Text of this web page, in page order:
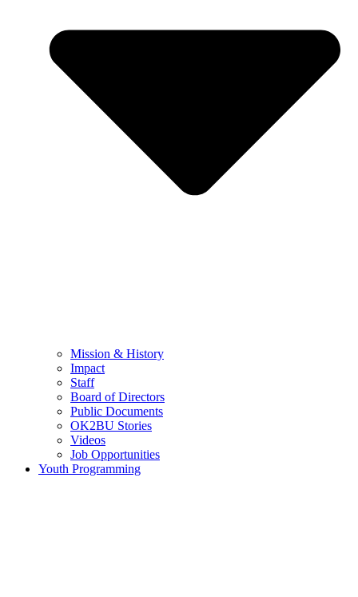
Mission & History
Impact
Staff
Board of Directors
Public Documents
OK2BU Stories
Videos
Job Opportunities
Youth Programming